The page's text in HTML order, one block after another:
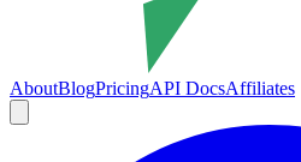
AboutBlogPricingAPI DocsAffiliates